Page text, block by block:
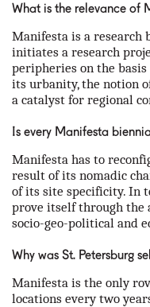
our partners
contact us
What is the relevance of
Manifesta is a research
initiates a research
peripheries on the
its urbanity, the notion
a catalyst for regional
Is every Manifesta
Manifesta has to
result of its nomadic
of its site specificity. In
prove itself through
socio-geo-political and
Why was St. Petersburg
Manifesta is the only
locations every two